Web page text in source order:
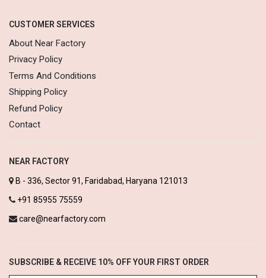
CUSTOMER SERVICES
About Near Factory
Privacy Policy
Terms And Conditions
Shipping Policy
Refund Policy
Contact
NEAR FACTORY
B - 336, Sector 91, Faridabad, Haryana 121013
+91 85955 75559
care@nearfactory.com
SUBSCRIBE & RECEIVE 10% OFF YOUR FIRST ORDER